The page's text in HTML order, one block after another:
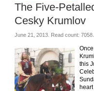
The Five-
Cesky Krumlov
June 21, 2013. Read count: 7058.
this